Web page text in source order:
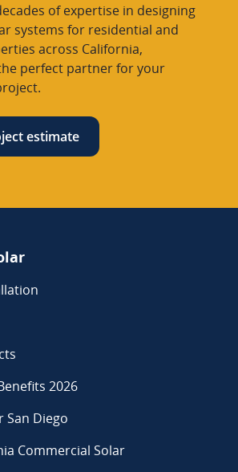
of expertise in designing
systems for residential and
across California,
the perfect partner for your
estimate
2026
San Diego
Commercial Solar